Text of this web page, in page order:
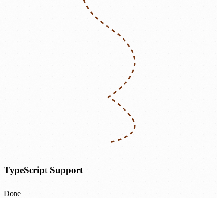
TypeScript Support
Done